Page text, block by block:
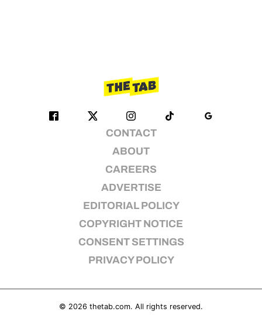
CONTACT
ABOUT
CAREERS
ADVERTISE
EDITORIAL POLICY
COPYRIGHT NOTICE
CONSENT SETTINGS
PRIVACY POLICY
© 2026 thetab.com. All rights reserved.